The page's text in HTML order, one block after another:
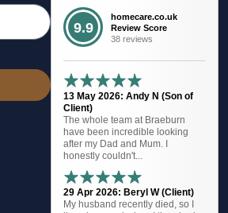
9.9
homecare.co.uk
Review Score
38 reviews
13 May 2026: Andy N (Son of
Client)
The whole team at Braeburn
have been incredible looking
after my Dad and Mum. I
honestly couldn't...
29 Apr 2026: Beryl W (Client)
My husband recently died, so I